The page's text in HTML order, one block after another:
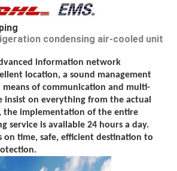
condensing air-cooled unit
information network
location, a sound management
means of communication and multi-
insist on everything from the actual
the implementation of the entire
service is available 24 hours a day.
on time, safe, efficient destination to